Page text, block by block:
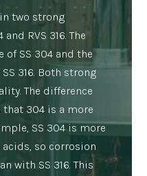
two strong
RVS 316. The
SS 304 and the
316. Both strong
The difference
that 304 is a more
SS 304 is more
so corrosion
with SS 316. This